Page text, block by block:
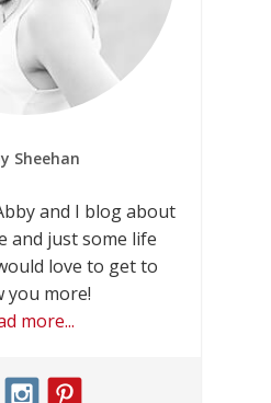
Sheehan
and I blog about
and just some life
love to get to
you more!
more...